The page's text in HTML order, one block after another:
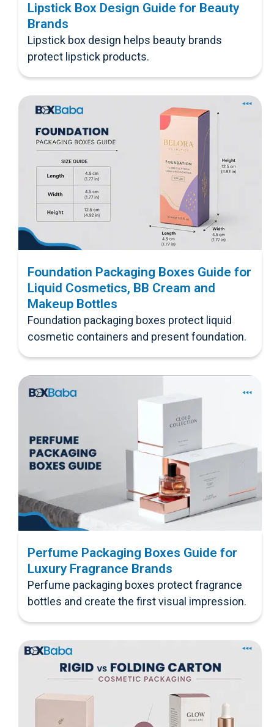
Lipstick Box Design Guide for Beauty
Brands
Lipstick box design helps beauty brands
protect lipstick products.
Foundation Packaging Boxes Guide for
Liquid Cosmetics, BB Cream and
Makeup Bottles
Foundation packaging boxes protect liquid
cosmetic containers and present foundation.
Perfume Packaging Boxes Guide for
Luxury Fragrance Brands
Perfume packaging boxes protect fragrance
bottles and create the first visual impression.